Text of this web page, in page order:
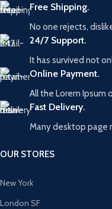
Free Shipping.
No one rejects,
24/7 Support.
It has survived not
Online Payment.
All the Lorem Ipsum
Fast Delivery.
Many desktop page
OUR STORES
New York
London SF